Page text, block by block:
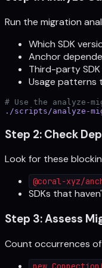
Run the migration
Which SDK
Anchor
Third-party
Usage patterns
# Use the analyze-
./scripts/analyze-
Step 2: Check
Look for these
@coral-xyz/
SDKs that
Step 3: Assess
Count occurrences